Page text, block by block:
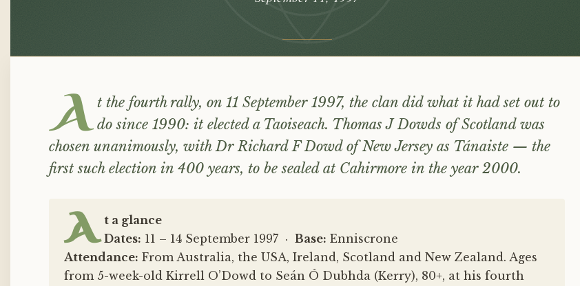
A t the fourth rally, on 11 September 1997, the clan did what it had set out to
do since 1990: it elected a Taoiseach. Thomas J Dowds of Scotland was
chosen unanimously, with Dr Richard F Dowd of New Jersey as Tánaiste — the
first such election in 400 years, to be sealed at Cahirmore in the year 2000.
A t a glance
Dates: 11 – 14 September 1997 · Base: Enniscrone
Attendance: From Australia, the USA, Ireland, Scotland and New Zealand. Ages
from 5-week-old Kirrell O’Dowd to Seán Ó Dubhda (Kerry), 80+, at his fourth